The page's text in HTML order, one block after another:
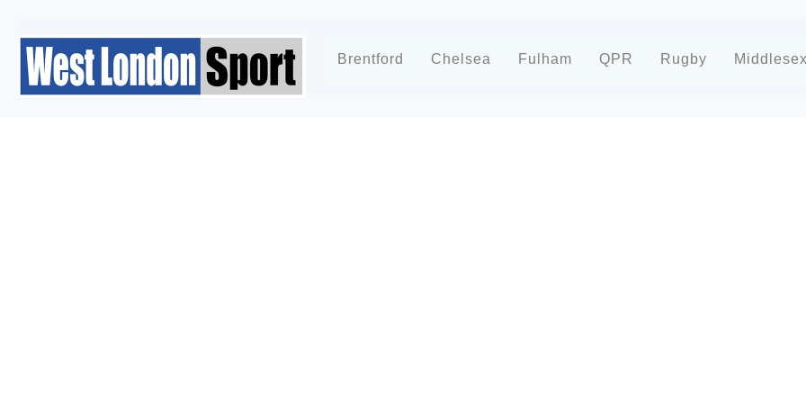
Brentford Chelsea Fulham QPR Rugby Middlesex